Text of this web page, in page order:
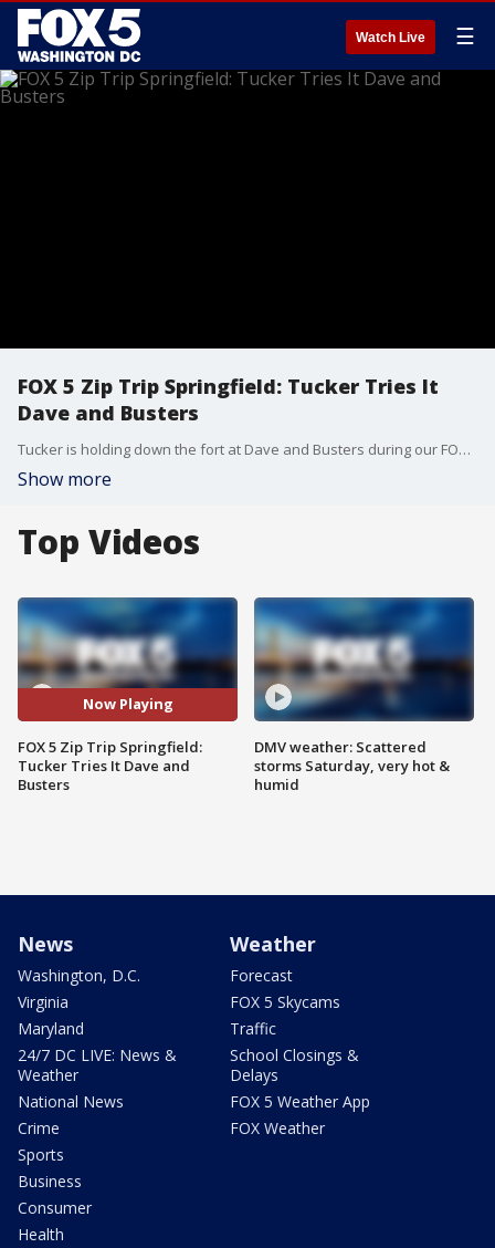
Watch Live ☰
FOX 5 Zip Trip Springfield: Tucker Tries It
Dave and Busters
Tucker is holding down the fort at Dave and Busters during our FOX 5 ZIP TRIP to SPRINGFIELD!
Show more
Top Videos
Now Playing
FOX 5 Zip Trip Springfield:
Tucker Tries It Dave and
Busters
DMV weather: Scattered
storms Saturday, very hot &
humid
News
Washington, D.C.
Virginia
Maryland
24/7 DC LIVE: News &
Weather
National News
Crime
Sports
Business
Consumer
Health
Weather
Forecast
FOX 5 Skycams
Traffic
School Closings &
Delays
FOX 5 Weather App
FOX Weather